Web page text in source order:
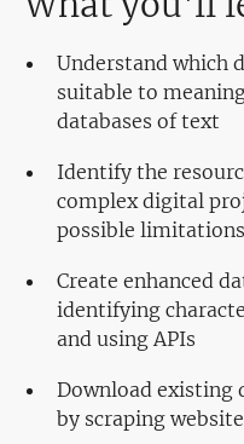
Understand which
suitable to
databases of text
Identify the
complex digital
possible limitations
Create enhanced
identifying
and using APIs
Download existing
by scraping